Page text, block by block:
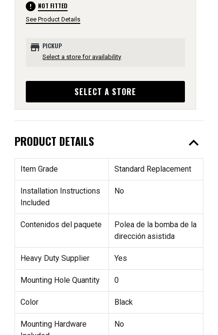
error NOT FITTED
See Product Details
store PICKUP
Select a store for availability
SELECT A STORE
PRODUCT DETAILS expand_less
Item Grade Standard Replacement
Installation Instructions
Included
No
Contenidos del paquete
Polea de la bomba de la
dirección asistida
Heavy Duty Supplier Yes
Mounting Hole Quantity 0
Color Black
Mounting Hardware
No